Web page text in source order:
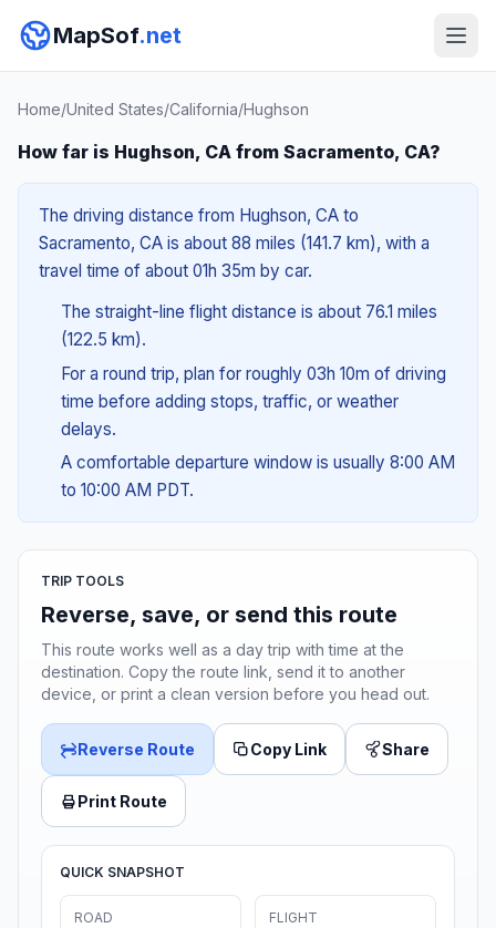
MapSof.net
Home/United States/California/Hughson
How far is Hughson, CA from Sacramento, CA?
The driving distance from Hughson, CA to
Sacramento, CA is about 88 miles (141.7 km), with a
travel time of about 01h 35m by car.
The straight-line flight distance is about 76.1 miles
(122.5 km).
For a round trip, plan for roughly 03h 10m of driving
time before adding stops, traffic, or weather
delays.
A comfortable departure window is usually 8:00 AM
to 10:00 AM PDT.
TRIP TOOLS
Reverse, save, or send this route
This route works well as a day trip with time at the
destination. Copy the route link, send it to another
device, or print a clean version before you head out.
Reverse Route Copy Link Share
Print Route
QUICK SNAPSHOT
ROAD FLIGHT